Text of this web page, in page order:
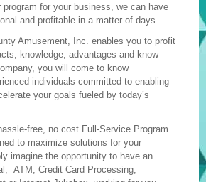
program for your business, we can have
and profitable in a matter of days.
Amusement, Inc. enables you to profit
knowledge, advantages and know
you will come to know
individuals committed to enabling
your goals fueled by today’s
free, no cost Full-Service Program.
to maximize solutions for your
imagine the opportunity to have an
ATM, Credit Card Processing,